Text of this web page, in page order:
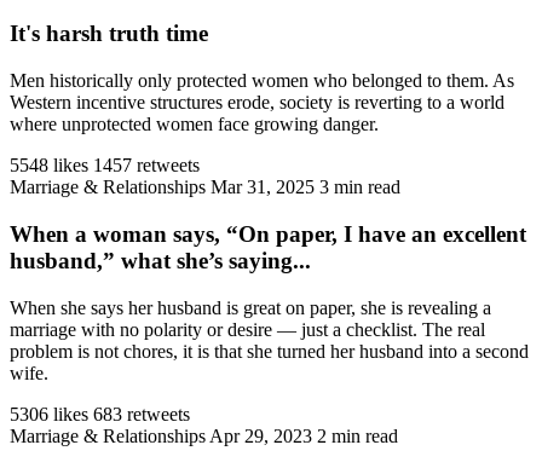
It's harsh truth time
Men historically only protected women who belonged to them. As
Western incentive structures erode, society is reverting to a world
where unprotected women face growing danger.
5548 likes 1457 retweets
Marriage & Relationships Mar 31, 2025 3 min read
When a woman says, “On paper, I have an excellent
husband,” what she’s saying...
When she says her husband is great on paper, she is revealing a
marriage with no polarity or desire — just a checklist. The real
problem is not chores, it is that she turned her husband into a second
wife.
5306 likes 683 retweets
Marriage & Relationships Apr 29, 2023 2 min read